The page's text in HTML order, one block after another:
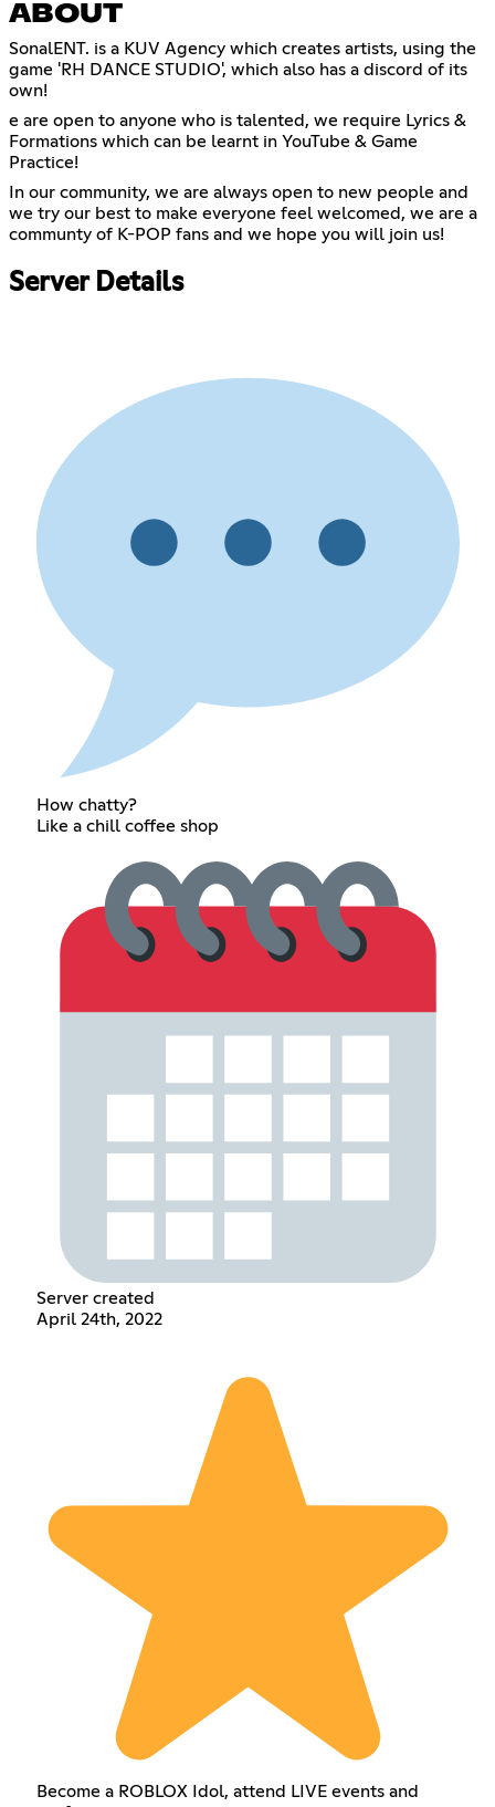
ABOUT
SonalENT. is a KUV Agency which creates artists, using the
game 'RH DANCE STUDIO', which also has a discord of its
own!
e are open to anyone who is talented, we require Lyrics &
Formations which can be learnt in YouTube & Game
Practice!
In our community, we are always open to new people and
we try our best to make everyone feel welcomed, we are a
communty of K-POP fans and we hope you will join us!
Server Details
How chatty?
Like a chill coffee shop
Server created
April 24th, 2022
Become a ROBLOX Idol, attend LIVE events and